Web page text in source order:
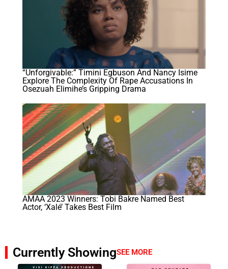
“Unforgivable:” Timini Egbuson And Nancy Isime
Explore The Complexity Of Rape Accusations In
Osezuah Elimihe’s Gripping Drama
AMAA 2023 Winners: Tobi Bakre Named Best
Actor, ‘Xalé’ Takes Best Film
Currently ShowingSEE MORE